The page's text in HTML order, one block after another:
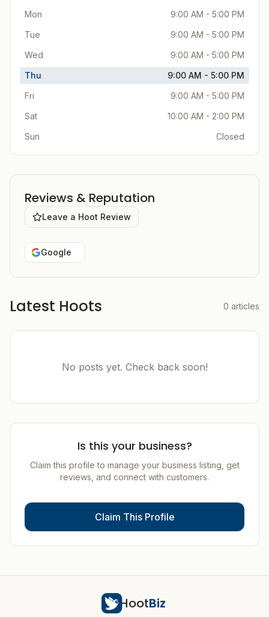
Mon
9:00 AM - 5:00 PM
Tue
9:00 AM - 5:00 PM
Wed
9:00 AM - 5:00 PM
Thu
9:00 AM - 5:00 PM
Fri
9:00 AM - 5:00 PM
Sat
10:00 AM - 2:00 PM
Sun
Closed
Reviews & Reputation
Leave a Hoot Review
Google
Latest Hoots 0 articles
No posts yet. Check back soon!
Is this your business?
Claim this profile to manage your business listing, get
reviews, and connect with customers.
Claim This Profile
HootBiz